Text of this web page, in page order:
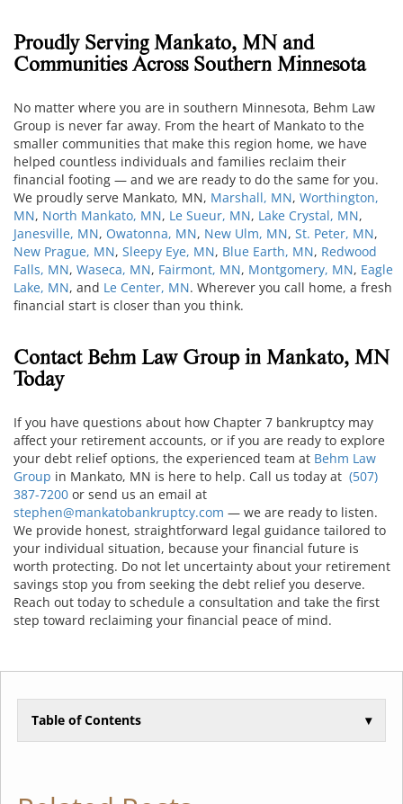
Proudly Serving Mankato, MN and
Communities Across Southern Minnesota
No matter where you are in southern Minnesota, Behm Law
Group is never far away. From the heart of Mankato to the
smaller communities that make this region home, we have
helped countless individuals and families reclaim their
financial footing — and we are ready to do the same for you.
We proudly serve Mankato, MN, Marshall, MN, Worthington,
MN, North Mankato, MN, Le Sueur, MN, Lake Crystal, MN,
Janesville, MN, Owatonna, MN, New Ulm, MN, St. Peter, MN,
New Prague, MN, Sleepy Eye, MN, Blue Earth, MN, Redwood
Falls, MN, Waseca, MN, Fairmont, MN, Montgomery, MN, Eagle
Lake, MN, and Le Center, MN. Wherever you call home, a fresh
financial start is closer than you think.
Contact Behm Law Group in Mankato, MN
Today
If you have questions about how Chapter 7 bankruptcy may
affect your retirement accounts, or if you are ready to explore
your debt relief options, the experienced team at Behm Law
Group in Mankato, MN is here to help. Call us today at (507)
387-7200 or send us an email at
stephen@mankatobankruptcy.com — we are ready to listen.
We provide honest, straightforward legal guidance tailored to
your individual situation, because your financial future is
worth protecting. Do not let uncertainty about your retirement
savings stop you from seeking the debt relief you deserve.
Reach out today to schedule a consultation and take the first
step toward reclaiming your financial peace of mind.
Table of Contents ▾